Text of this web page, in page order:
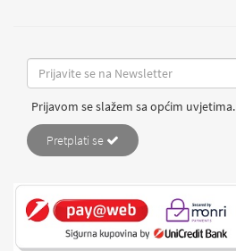
Prijavom se slažem sa općim uvjetima.
Pretplati se